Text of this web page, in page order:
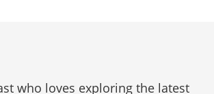
who loves exploring the latest